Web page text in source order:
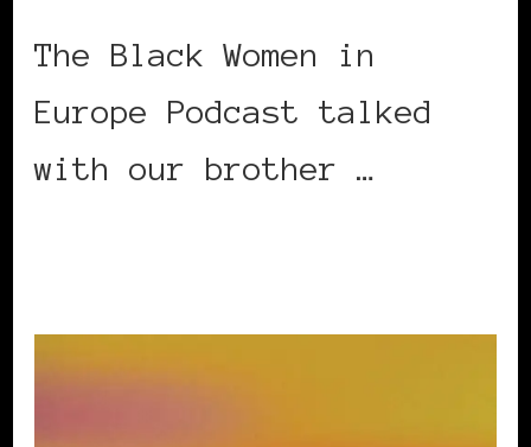
The Black Women in
Europe Podcast talked
with our brother …